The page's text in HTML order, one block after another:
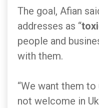
The goal, Afian
addresses as “
people and
with them.
“We want them
not welcome in